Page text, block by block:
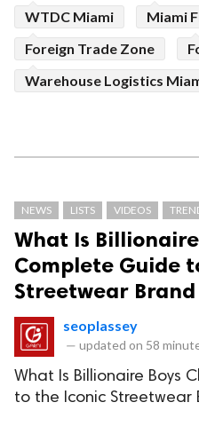
WTDC Miami
Miami
Foreign Trade Zone
Warehouse Logistics
NEWS LISTS VIDEOS
What Is Billionaire
Complete Guide
Streetwear Brand
seoplassey
— updated on 58
What Is Billionaire Boys
to the Iconic Streetwear